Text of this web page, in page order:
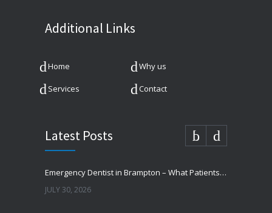
Additional Links
Home Why us
Services Contact
Latest Posts
Emergency Dentist in Brampton – What Patients Should Know
JULY 30, 2026